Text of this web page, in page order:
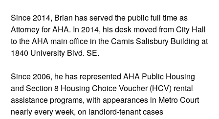
Since 2014, Brian has served the public full time as
Attorney for AHA. In 2014, his desk moved from City Hall
to the AHA main office in the Carnis Salisbury Building at
1840 University Blvd. SE.
Since 2006, he has represented AHA Public Housing
and Section 8 Housing Choice Voucher (HCV) rental
assistance programs, with appearances in Metro Court
nearly every week, on landlord-tenant cases